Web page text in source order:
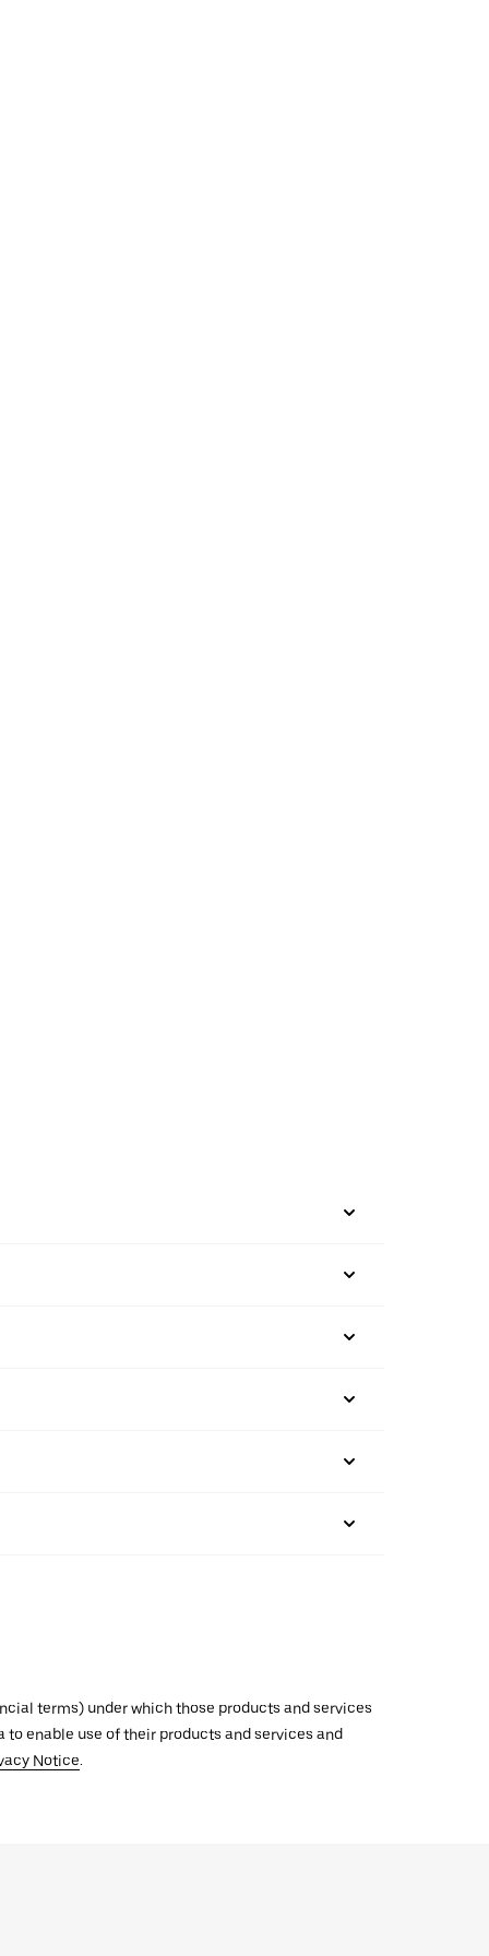
terms) under which those products and services
enable use of their products and services and
Notice.